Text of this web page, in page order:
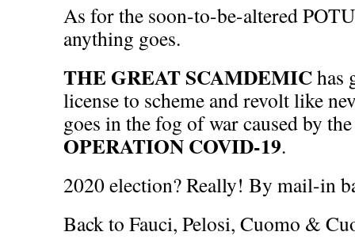
As for the soon-to-be-altered
anything goes.
THE GREAT SCAMDEMIChas
license to scheme and revolt like
goes in the fog of war caused by
OPERATION COVID-19.
2020 election? Really! By mail-in
Back to Fauci, Pelosi, Cuomo &